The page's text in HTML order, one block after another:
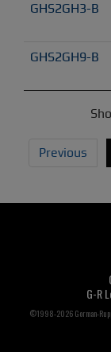
GHS2GH3-B
GHS2GH9-B
Previous
G-R
©1998-2026 Gorman-